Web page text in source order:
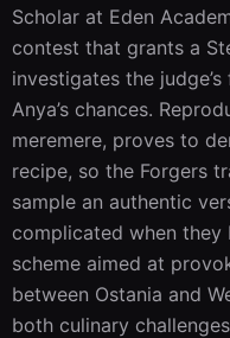
Scholar at Eden
contest that grants a
investigates the
Anya’s chances.
meremere, proves to
recipe, so the Forgers
sample an authentic
complicated when
scheme aimed at
between Ostania and
both culinary